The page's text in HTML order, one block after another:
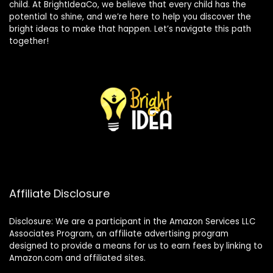
child. At BrightIdeaCo, we believe that every child has the
potential to shine, and we’re here to help you discover the
bright ideas to make that happen. Let’s navigate this path
together!
Affiliate Disclosure
Disclosure: We are a participant in the Amazon Services LLC
Associates Program, an affiliate advertising program
designed to provide a means for us to earn fees by linking to
Amazon.com and affiliated sites.